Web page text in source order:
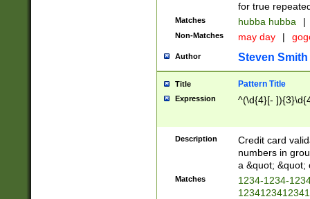
for true
Matches hubba hubba |
Non-Matches may day |
Author Steven Smith
Title Pattern Title
Expression ^(\d{4}[-
Description
Credit card
numbers in
a &quot; &quot;
Matches
1234-1234-